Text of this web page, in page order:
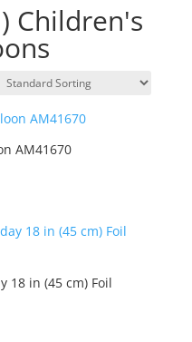
Children's
AM41670
18 in (45 cm) Foil